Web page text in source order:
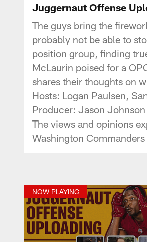
Juggernaut Offense
The guys bring the
probably not be able to
position group, finding
McLaurin poised for a
shares their thoughts on
Hosts: Logan Paulsen,
Producer: Jason
The views and opinions
Washington
NOW PLAYING